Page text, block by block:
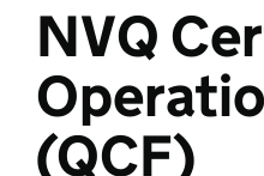
NVQ
(QCF)